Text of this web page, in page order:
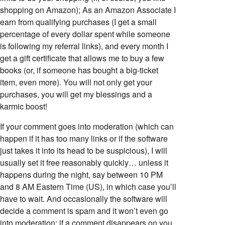
shopping on Amazon); As an Amazon Associate I
earn from qualifying purchases (I get a small
percentage of every dollar spent while someone
is following my referral links), and every month I
get a gift certificate that allows me to buy a few
books (or, if someone has bought a big-ticket
item, even more). You will not only get your
purchases, you will get my blessings and a
karmic boost!
If your comment goes into moderation (which can
happen if it has too many links or if the software
just takes it into its head to be suspicious), I will
usually set it free reasonably quickly… unless it
happens during the night, say between 10 PM
and 8 AM Eastern Time (US), in which case you’ll
have to wait. And occasionally the software will
decide a comment is spam and it won’t even go